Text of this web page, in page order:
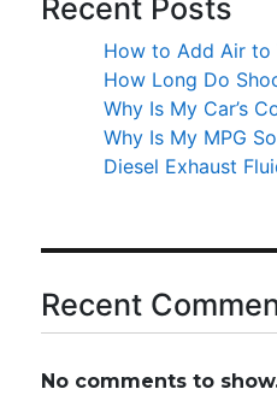
Recent Posts
How to Add Air to
How Long Do
Why Is My Car’s
Why Is My MPG
Diesel Exhaust
Recent
No comments to